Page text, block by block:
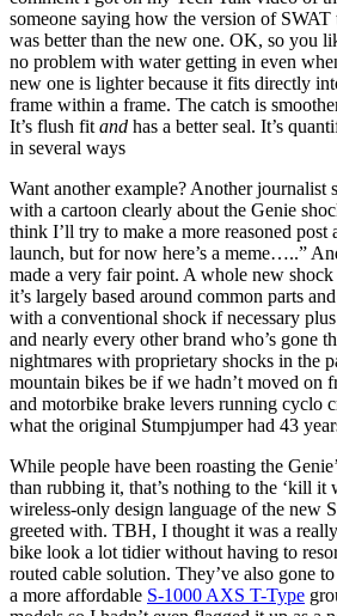
someone saying how the version of
was better than the new one. OK, so you
no problem with water getting in even
new one is lighter because it fits directly
frame within a frame. The catch is
It’s flush fit and has a better seal. It’s
in several ways
Want another example? Another journalist
with a cartoon clearly about the Genie
think I’ll try to make a more reasoned post
launch, but for now here’s a meme…..”
made a very fair point. A whole new
it’s largely based around common parts
with a conventional shock if necessary
and nearly every other brand who’s gone
nightmares with proprietary shocks in the
mountain bikes be if we hadn’t moved on
and motorbike brake levers running cyclo
what the original Stumpjumper had 43
While people have been roasting the
than rubbing it, that’s nothing to the ‘kill it
wireless-only design language of the new
greeted with. TBH, I thought it was a
bike look a lot tidier without having to
routed cable solution. They’ve also gone
a more affordable S-1000 AXS T-Type